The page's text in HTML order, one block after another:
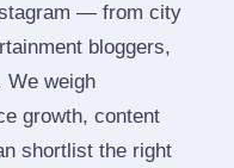
— from city
bloggers,
We weigh
growth, content
shortlist the right